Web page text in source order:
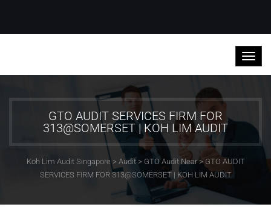
GTO AUDIT SERVICES FIRM FOR
313@SOMERSET | KOH LIM AUDIT
Koh Lim Audit Singapore> Audit> GTO Audit Near> GTO AUDIT
SERVICES FIRM FOR 313@SOMERSET | KOH LIM AUDIT